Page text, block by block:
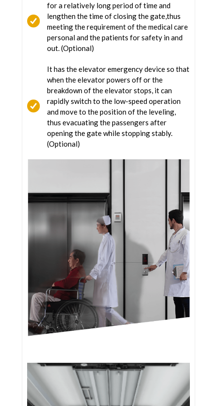
for a relatively long period of time and
lengthen the time of closing the gate,thus
meeting the requirement of the medical care
personal and the patients for safety in and
out. (Optional)
It has the elevator emergency device so that
when the elevator powers off or the
breakdown of the elevator stops, it can
rapidly switch to the low-speed operation
and move to the position of the leveling,
thus evacuating the passengers after
opening the gate while stopping stably.
(Optional)